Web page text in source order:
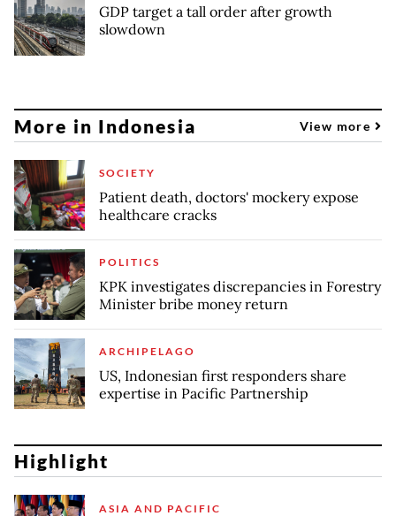
GDP target a tall order after growth
slowdown
More in Indonesia View more
SOCIETY
Patient death, doctors' mockery expose
healthcare cracks
POLITICS
KPK investigates discrepancies in Forestry
Minister bribe money return
ARCHIPELAGO
US, Indonesian first responders share
expertise in Pacific Partnership
Highlight
ASIA AND PACIFIC